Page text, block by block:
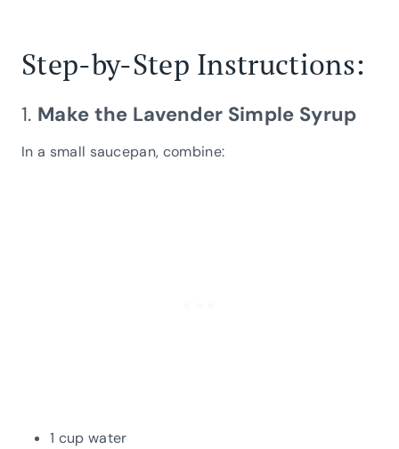
Step-by-Step Instructions:
1. Make the Lavender Simple Syrup
In a small saucepan, combine:
1 cup water